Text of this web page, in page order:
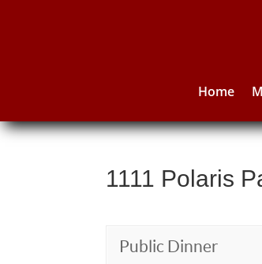
Home
1111 Polaris
Public Dinner